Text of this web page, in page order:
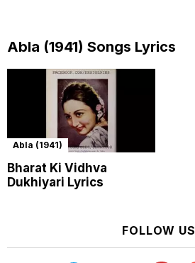
Abla (1941) Songs Lyrics
Abla (1941)
Bharat Ki Vidhva
Dukhiyari Lyrics
FOLLOW US